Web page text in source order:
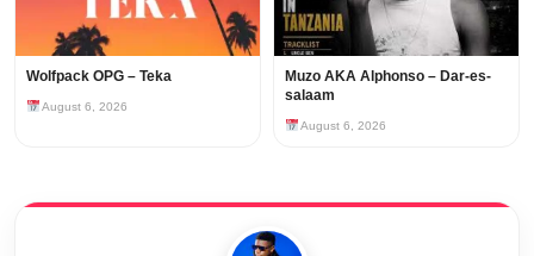
Wolfpack OPG – Teka
August 6, 2026
Muzo AKA Alphonso – Dar-es-
salaam
August 6, 2026